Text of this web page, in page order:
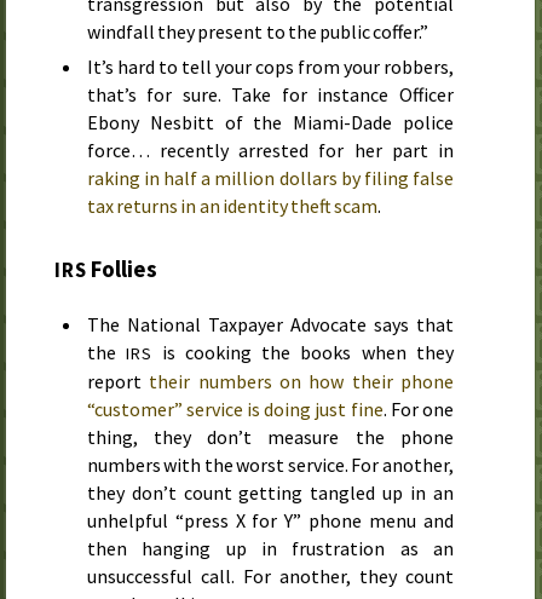
windfall they present to the public coffer.”
It’s hard to tell your cops from your robbers,
that’s for sure. Take for instance Officer
Ebony Nesbitt of the Miami-Dade police
force… recently arrested for her part in
raking in half a million dollars by filing false
tax returns in an identity theft scam.
IRS Follies
The National Taxpayer Advocate says that
theIRS
is cooking the books when they
report their numbers on how their phone
“customer” service is doing just fine. For one
thing, they don’t measure the phone
numbers with the worst service. For another,
they don’t count getting tangled up in an
unhelpful “press X for Y” phone menu and
then hanging up in frustration as an
unsuccessful call. For another, they count